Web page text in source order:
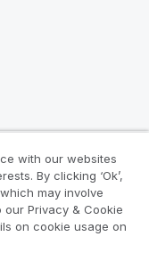
with our websites
By clicking ‘Ok’,
may involve
Privacy & Cookie
on cookie usage on